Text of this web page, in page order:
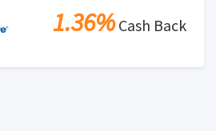
1.36%Cash Back